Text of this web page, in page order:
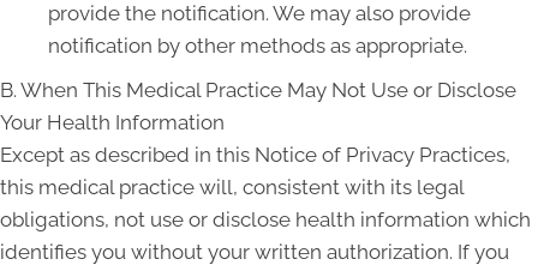
provide the notification. We may also provide
notification by other methods as appropriate.
B. When This Medical Practice May Not Use or Disclose
Your Health Information
Except as described in this Notice of Privacy Practices,
this medical practice will, consistent with its legal
obligations, not use or disclose health information which
identifies you without your written authorization. If you